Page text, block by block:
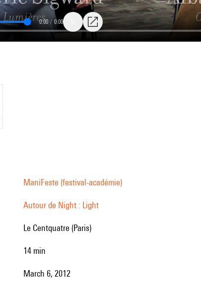
0:00 / 0:00
ManiFeste (festival-académie)
Autour de Night : Light
Le Centquatre (Paris)
14 min
March 6, 2012